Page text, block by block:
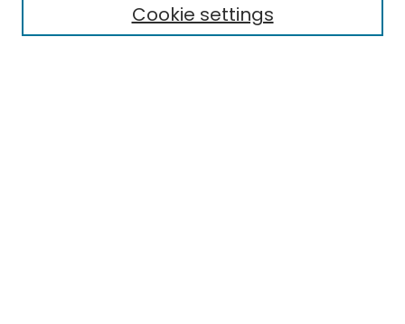
Select context to search:Cookie settings